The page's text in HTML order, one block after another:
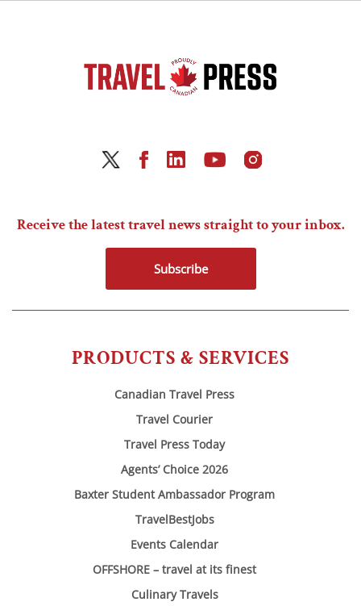
PRODUCTS & SERVICES
Canadian Travel Press
Travel Courier
Travel Press Today
Agents’ Choice 2026
Baxter Student Ambassador Program
TravelBestJobs
Events Calendar
OFFSHORE – travel at its finest
Culinary Travels
Receive the latest travel news straight to your inbox.
Subscribe